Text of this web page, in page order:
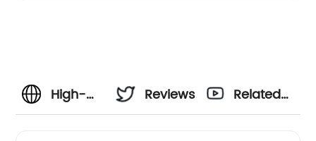
High-
Reviews
Related